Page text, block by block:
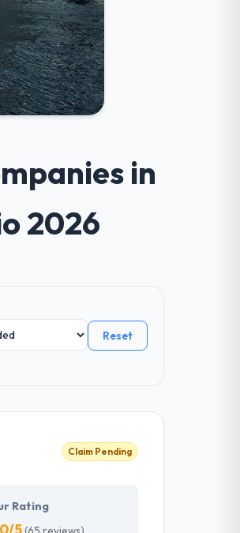
in
2026
Reset
Claim Pending
Rating
5